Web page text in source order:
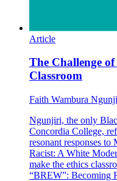
Article
The Challenge
Classroom
Faith Wambura
Ngunjiri, the only
Concordia College,
resonant responses
Racist: A White
make the ethics
“BREW”: Becoming